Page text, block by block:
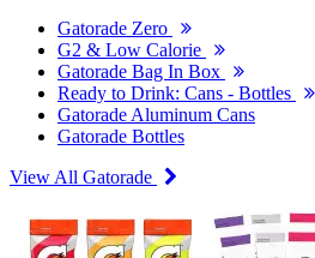
Gatorade Zero
G2 & Low Calorie
Gatorade Bag In Box
Ready to Drink: Cans - Bottles
Gatorade Aluminum Cans
Gatorade Bottles
View All Gatorade